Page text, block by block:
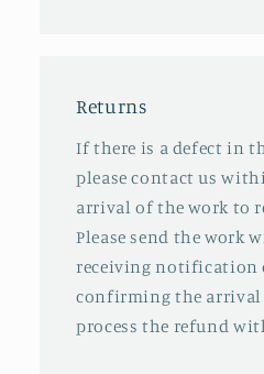
Returns
If there is a defect in
please contact us
arrival of the work to
Please send the work
receiving notification
confirming the arrival
process the refund